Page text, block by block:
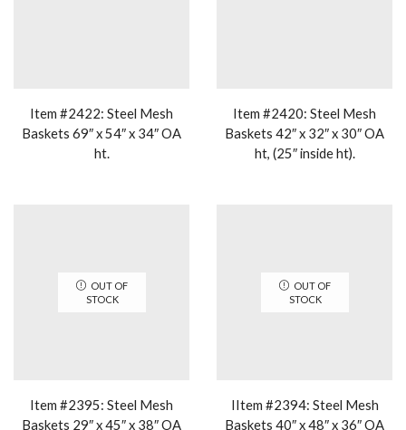
Item #2422: Steel Mesh
Baskets 69″ x 54″ x 34″ OA
ht.
Item #2420: Steel Mesh
Baskets 42″ x 32″ x 30″ OA
ht, (25″ inside ht).
OUT OF
STOCK
Item #2395: Steel Mesh
Baskets 29″ x 45″ x 38″ OA
OUT OF
STOCK
IItem #2394: Steel Mesh
Baskets 40″ x 48″ x 36″ OA